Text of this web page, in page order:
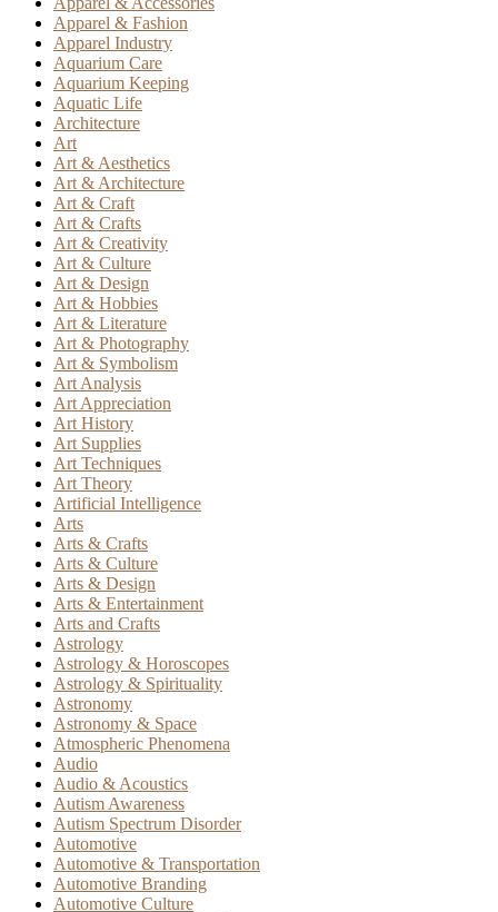
Apparel & Fashion
Apparel Industry
Aquarium Care
Aquarium Keeping
Aquatic Life
Architecture
Art
Art & Aesthetics
Art & Architecture
Art & Craft
Art & Crafts
Art & Creativity
Art & Culture
Art & Design
Art & Hobbies
Art & Literature
Art & Photography
Art & Symbolism
Art Analysis
Art Appreciation
Art History
Art Supplies
Art Techniques
Art Theory
Artificial Intelligence
Arts
Arts & Crafts
Arts & Culture
Arts & Design
Arts & Entertainment
Arts and Crafts
Astrology
Astrology & Horoscopes
Astrology & Spirituality
Astronomy
Astronomy & Space
Atmospheric Phenomena
Audio
Audio & Acoustics
Autism Awareness
Autism Spectrum Disorder
Automotive
Automotive & Transportation
Automotive Branding
Automotive Culture